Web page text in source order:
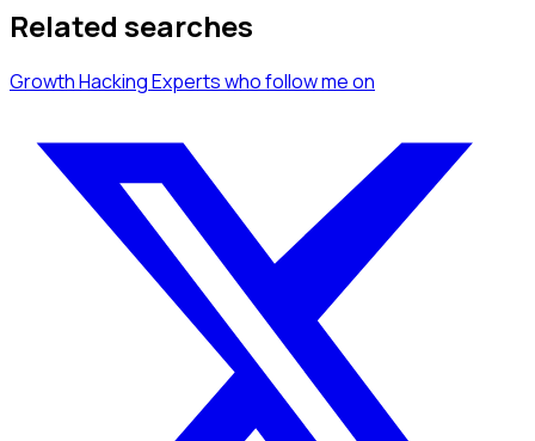
Related searches
Growth Hacking Expertswho follow meon